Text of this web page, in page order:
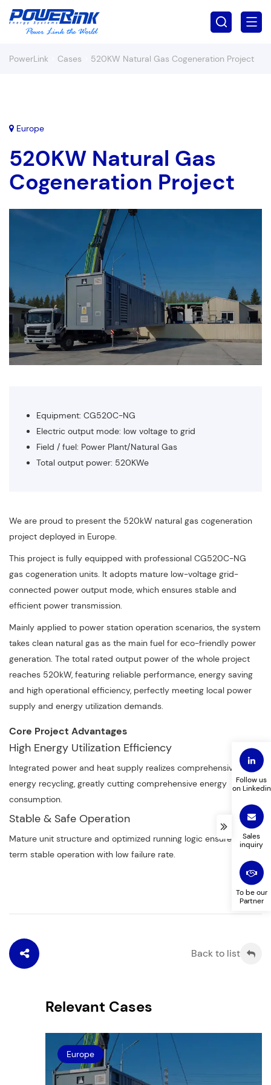
PowerLink Cases 520KW Natural Gas Cogeneration Project
Europe
520KW Natural Gas
Cogeneration Project
Equipment: CG520C-NG
Electric output mode: low voltage to grid
Field / fuel: Power Plant/Natural Gas
Total output power: 520KWe
We are proud to present the 520kW natural gas cogeneration
project deployed in Europe.
This project is fully equipped with professional CG520C-NG
gas cogeneration units. It adopts mature low-voltage grid-
connected power output mode, which ensures stable and
efficient power transmission.
Mainly applied to power station operation scenarios, the system
takes clean natural gas as the main fuel for eco-friendly power
generation. The total rated output power of the whole project
reaches 520kW, featuring reliable performance, energy saving
and high operational efficiency, perfectly meeting local power
supply and energy utilization demands.
Core Project Advantages
High Energy Utilization Efficiency
Integrated power and heat supply realizes comprehensive
energy recycling, greatly cutting comprehensive energy
consumption.
Stable & Safe Operation
Mature unit structure and optimized running logic ensure long-
term stable operation with low failure rate.
Back to list
Relevant Cases
Europe
Follow us
on Linkedin
Sales
inquiry
To be our
Partner